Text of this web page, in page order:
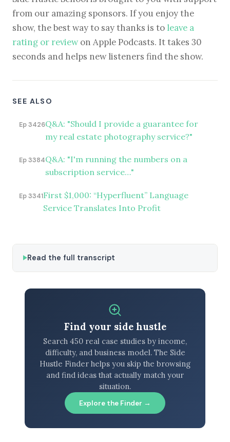
from our amazing sponsors. If you enjoy the
show, the best way to say thanks is to leave a
rating or reviewon Apple Podcasts. It takes 30
seconds and helps new listeners find the show.
SEE ALSO
Ep 3426Q&A: "Should I provide a guarantee for
my real estate photography service?"
Ep 3384Q&A: "I'm running the numbers on a
subscription service…"
Ep 3341First $1,000: “Hyperfluent” Language
Service Translates Into Profit
Read the full transcript
Find your side hustle
Search 450 real case studies by income,
difficulty, and business model. The Side
Hustle Finder helps you skip the browsing
and find ideas that actually match your
situation.
Explore the Finder →